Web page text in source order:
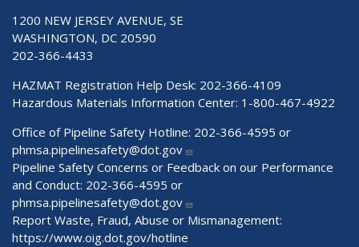
1200 NEW JERSEY AVENUE, SE
WASHINGTON, DC 20590
202-366-4433
HAZMAT Registration Help Desk: 202-366-4109
Hazardous Materials Information Center: 1-800-467-4922
Office of Pipeline Safety Hotline: 202-366-4595 or
phmsa.pipelinesafety@dot.gov
Pipeline Safety Concerns or Feedback on our Performance
and Conduct: 202-366-4595 or
phmsa.pipelinesafety@dot.gov
Report Waste, Fraud, Abuse or Mismanagement:
https://www.oig.dot.gov/hotline